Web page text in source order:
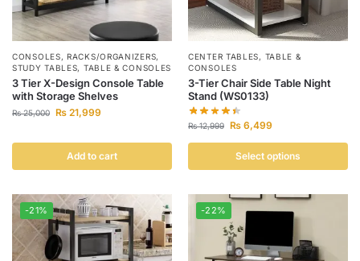
CONSOLES,RACKS/ORGANIZERS,
STUDY TABLES, TABLE & CONSOLES
3 Tier X-Design Console Table
with Storage Shelves
₨25,000 ₨ 21,999
Add to cart
CENTER TABLES, TABLE &
CONSOLES
3-Tier Chair Side Table Night
Stand (WS0133)
₨12,999 ₨ 6,499
Select options
-21% -22%